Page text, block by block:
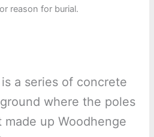
reason for burial.
is a series of concrete
where the poles
up Woodhenge